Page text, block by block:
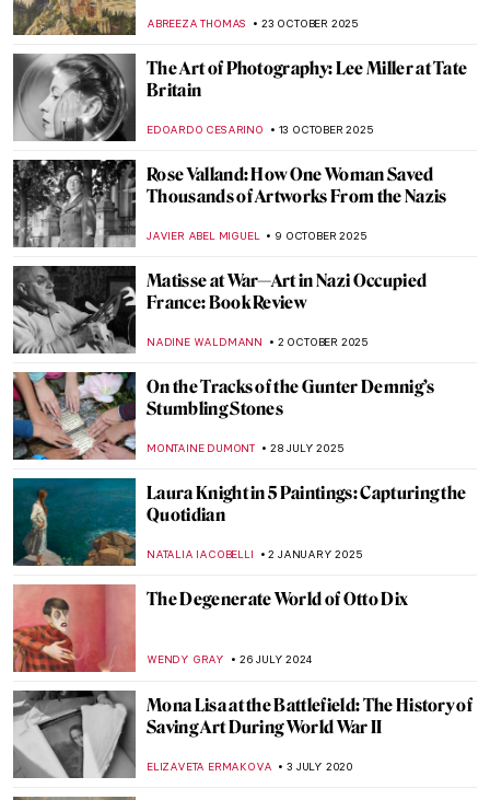
ABREEZA THOMAS 23 OCTOBER 2025
The Art of Photography: Lee Miller at Tate
Britain
EDOARDO CESARINO 13 OCTOBER 2025
Rose Valland: How One Woman Saved
Thousands of Artworks From the Nazis
JAVIER ABEL MIGUEL 9 OCTOBER 2025
Matisse at War—Art in Nazi Occupied
France: Book Review
NADINE WALDMANN 2 OCTOBER 2025
On the Tracks of the Gunter Demnig’s
Stumbling Stones
MONTAINE DUMONT 28 JULY 2025
Laura Knight in 5 Paintings: Capturing the
Quotidian
NATALIA IACOBELLI 2 JANUARY 2025
The Degenerate World of Otto Dix
WENDY GRAY 26 JULY 2024
Mona Lisa at the Battlefield: The History of
Saving Art During World War II
ELIZAVETA ERMAKOVA 3 JULY 2020